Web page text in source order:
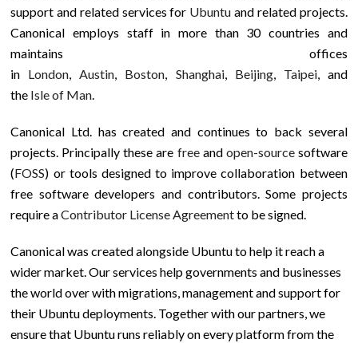
support and related services for Ubuntu and related projects.
Canonical employs staff in more than 30 countries and
maintains offices
in London,Austin, Boston, Shanghai, Beijing, Taipei, and
the Isle of Man.
Canonical Ltd. has created and continues to back several
projects. Principally these are freeand open-sourcesoftware
(FOSS) or tools designed to improve collaboration between
free software developers and contributors. Some projects
require aContributor License Agreementto be signed.
Canonical was created alongside Ubuntu to help it reach a
wider market. Our services help governments and businesses
the world over with migrations, management and support for
their Ubuntu deployments. Together with our partners, we
ensure that Ubuntu runs reliably on every platform from the